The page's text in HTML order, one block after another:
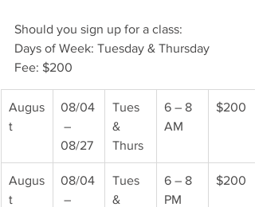
Should you sign up for a class:
Days of Week: Tuesday & Thursday
Fee: $200
Augus
t
08/04
–
08/27
Tues
&
Thurs
6 – 8
AM
$200
Augus
t
08/04
–
Tues
&
6 – 8
PM
$200